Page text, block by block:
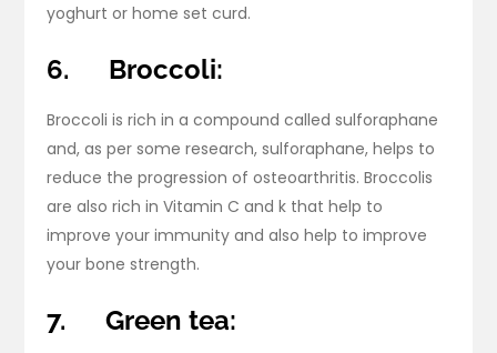
yoghurt or home set curd.
6. Broccoli:
Broccoli is rich in a compound called sulforaphane
and, as per some research, sulforaphane, helps to
reduce the progression of osteoarthritis. Broccolis
are also rich in Vitamin C and k that help to
improve your immunity and also help to improve
your bone strength.
7. Green tea: